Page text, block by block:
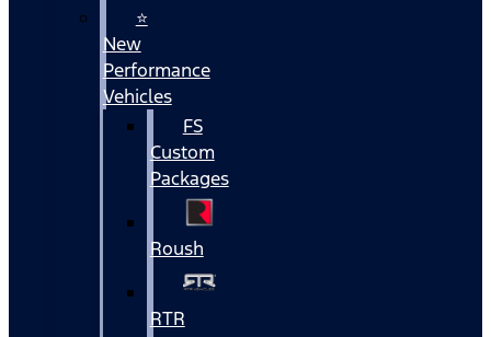
⭐
New
Performance
Vehicles
FS
Custom
Packages
Roush
RTR